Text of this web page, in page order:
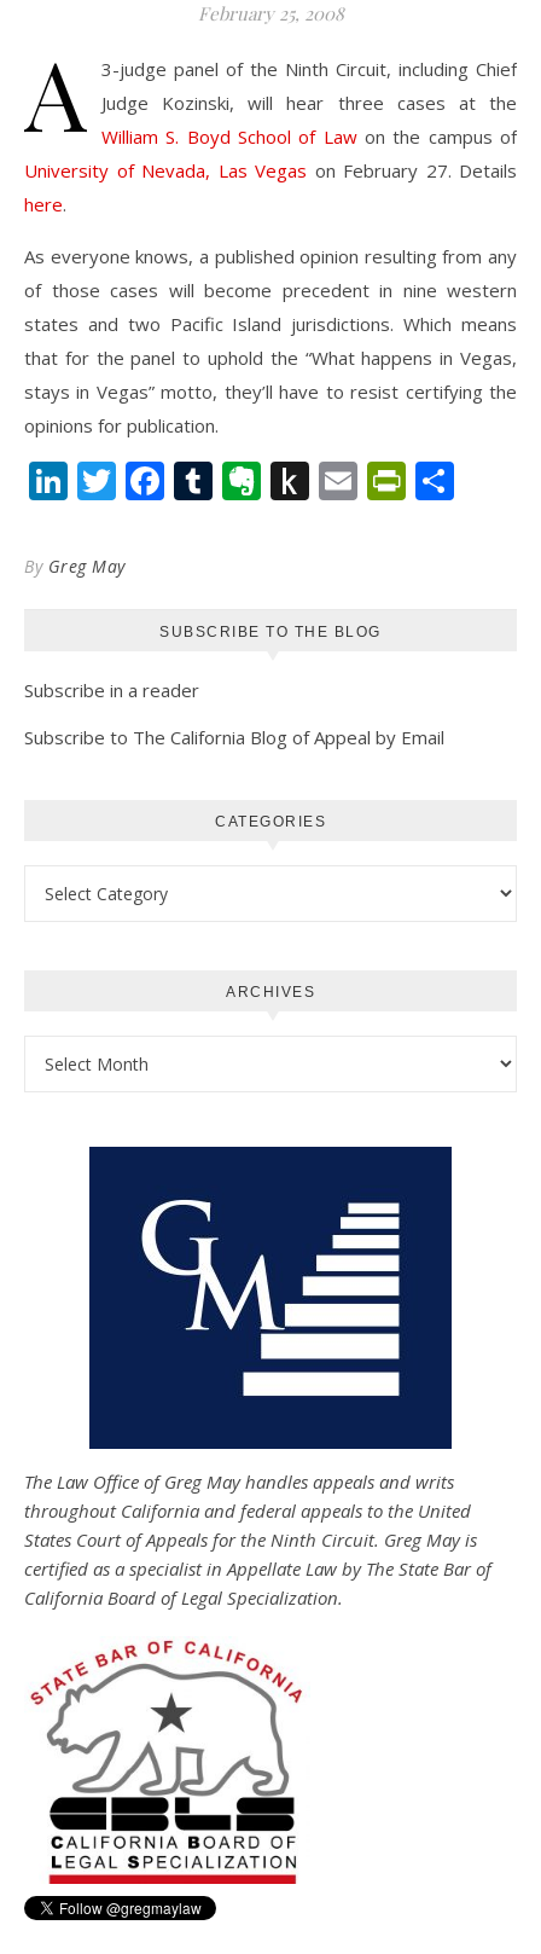
February 25, 2008
A
3-judge panel of the Ninth Circuit, including Chief
Judge Kozinski, will hear three cases at the
William S. Boyd School of Lawon the campus of
University of Nevada, Las Vegas on February 27. Details
here.
As everyone knows, a published opinion resulting from any
of those cases will become precedent in nine western
states and two Pacific Island jurisdictions. Which means
that for the panel to uphold the “What happens in Vegas,
stays in Vegas” motto, they’ll have to resist certifying the
opinions for publication.
LinkedIn
Twitter
Facebook
Tumblr
Evernote
PushEmail
By Greg May
SUBSCRIBE TO THE BLOG
Subscribe in a reader
Subscribe to The California Blog of Appeal by Email
CATEGORIES
ARCHIVES
The Law Office of Greg May handles appeals and writs
throughout California and federal appeals to the United
States Court of Appeals for the Ninth Circuit. Greg May is
certified as a specialist in Appellate Law by The State Bar of
California Board of Legal Specialization.